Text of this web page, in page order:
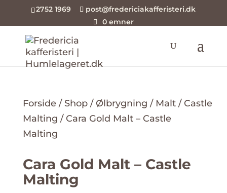
2752 1969
post@fredericiakafferisteri.dk
0 emner
Forside/ Shop/ Ølbrygning / Malt/ Castle
Malting / Cara Gold Malt – Castle
Malting
Cara Gold Malt – Castle
Malting